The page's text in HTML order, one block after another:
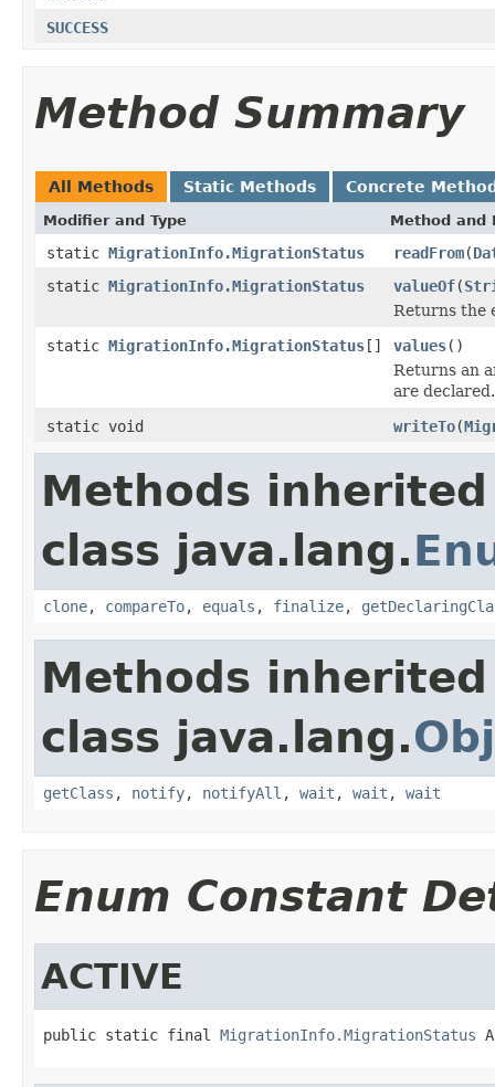
SUCCESS
Method Summary
All Methods Static Methods Concrete
Modifier and Type Method and
static MigrationInfo.MigrationStatus readFrom(
static MigrationInfo.MigrationStatus valueOf(
Returns the
static MigrationInfo.MigrationStatus[] values()
Returns an
are declared.
static void
writeTo(
Methods
class java.lang.
clone, compareTo, equals , finalize,
Methods
class java.lang.
getClass , notify, notifyAll , wait , wait , wait
Enum Constant
ACTIVE
public static final MigrationInfo.MigrationStatus